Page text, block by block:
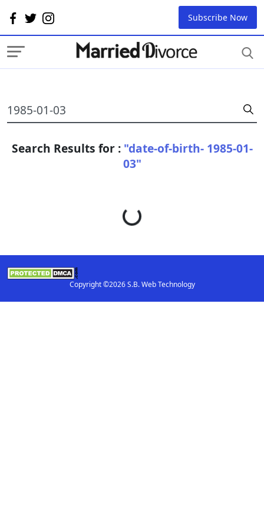
Subscribe Now
Search Results for : "date-of-birth- 1985-01-
03"
Loading...
Copyright ©2026 S.B. Web Technology